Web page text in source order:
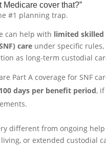
Medicare cover that?”
#1 planning trap.
can help with limited skilled
careunder specific rules,
as long-term custodial
Part A coverage for SNF
days per benefit period,
different from ongoing
or extended custodial